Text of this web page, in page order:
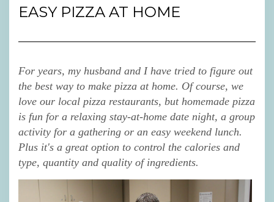
EASY PIZZA AT HOME
For years, my husband and I have tried to figure out
the best way to make pizza at home. Of course, we
love our local pizza restaurants, but homemade pizza
is fun for a relaxing stay-at-home date night, a group
activity for a gathering or an easy weekend lunch.
Plus it's a great option to control the calories and
type, quantity and quality of ingredients.